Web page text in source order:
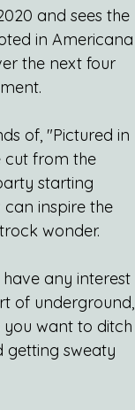
and sees the
in Americana
the next four
of, "Pictured in
cut from the
starting
inspire the
wonder.
any interest
of underground,
you want to ditch
getting sweaty